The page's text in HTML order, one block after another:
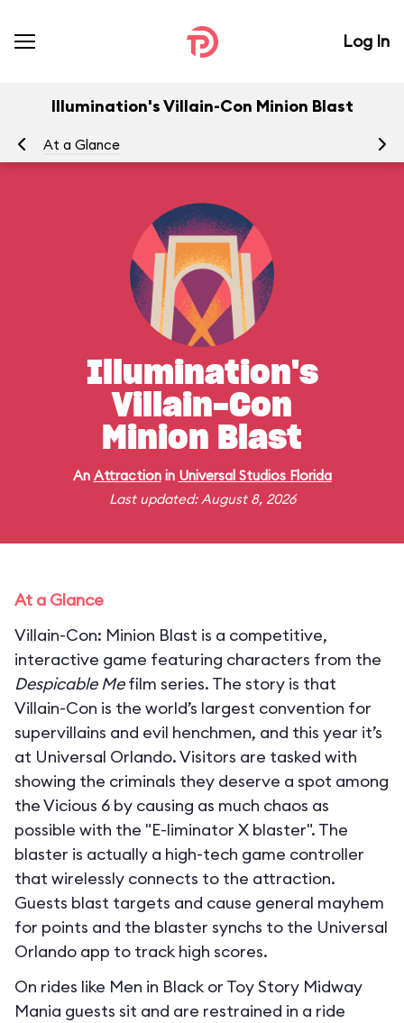
Log In
Illumination's Villain-Con Minion Blast
At a Glance
Illumination's
Villain-Con
Minion Blast
An Attractionin Universal Studios Florida
Last updated: August 8, 2026
At a Glance
Villain-Con: Minion Blast is a competitive,
interactive game featuring characters from the
Despicable Mefilm series. The story is that
Villain-Con is the world’s largest convention for
supervillains and evil henchmen, and this year it’s
at Universal Orlando. Visitors are tasked with
showing the criminals they deserve a spot among
the Vicious 6 by causing as much chaos as
possible with the "E-liminator X blaster". The
blaster is actually a high-tech game controller
that wirelessly connects to the attraction.
Guests blast targets and cause general mayhem
for points and the blaster synchs to the Universal
Orlando app to track high scores.
On rides like Men in Black or Toy Story Midway
Mania guests sit and are restrained in a ride